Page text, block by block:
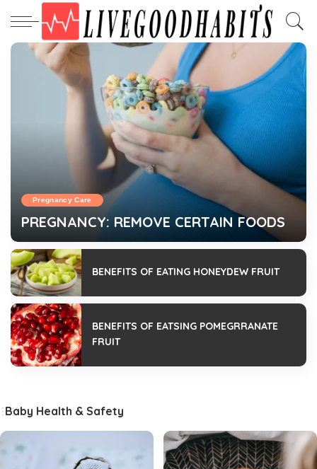
Pregnancy Care
PREGNANCY: REMOVE CERTAIN FOODS
BENEFITS OF EATING HONEYDEW FRUIT
BENEFITS OF EATSING POMEGRRANATE
FRUIT
Baby Health & Safety